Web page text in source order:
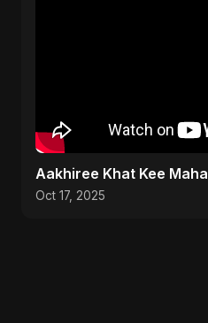
Aakhiree Khat Kee
Oct 17, 2025